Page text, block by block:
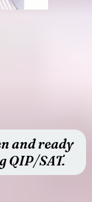
and ready
QIP/SAT.